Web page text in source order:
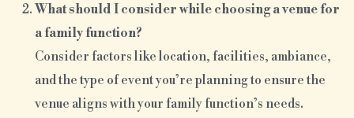
What should I consider while choosing a venue for
a family function?
Consider factors like location, facilities, ambiance,
and the type of event you’re planning to ensure the
venue aligns with your family function’s needs.